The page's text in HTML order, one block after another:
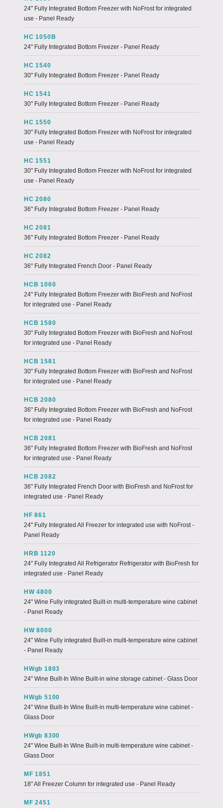
24" Fully Integrated Bottom Freezer with NoFrost for integrated
use - Panel Ready
HC 1050B
24" Fully Integrated Bottom Freezer - Panel Ready
HC 1540
30" Fully Integrated Bottom Freezer - Panel Ready
HC 1541
30" Fully Integrated Bottom Freezer - Panel Ready
HC 1550
30" Fully Integrated Bottom Freezer with NoFrost for integrated
use - Panel Ready
HC 1551
30" Fully Integrated Bottom Freezer with NoFrost for integrated
use - Panel Ready
HC 2080
36" Fully Integrated Bottom Freezer - Panel Ready
HC 2081
36" Fully Integrated Bottom Freezer - Panel Ready
HC 2082
36" Fully Integrated French Door - Panel Ready
HCB 1060
24" Fully Integrated Bottom Freezer with BioFresh and NoFrost
for integrated use - Panel Ready
HCB 1580
30" Fully Integrated Bottom Freezer with BioFresh and NoFrost
for integrated use - Panel Ready
HCB 1581
30" Fully Integrated Bottom Freezer with BioFresh and NoFrost
for integrated use - Panel Ready
HCB 2080
36" Fully Integrated Bottom Freezer with BioFresh and NoFrost
for integrated use - Panel Ready
HCB 2081
36" Fully Integrated Bottom Freezer with BioFresh and NoFrost
for integrated use - Panel Ready
HCB 2082
36" Fully Integrated French Door with BioFresh and NoFrost for
integrated use - Panel Ready
HF 861
24" Fully Integrated All Freezer for integrated use with NoFrost -
Panel Ready
HRB 1120
24" Fully Integrated All Refrigerator Refrigerator with BioFresh for
integrated use - Panel Ready
HW 4800
24" Wine Fully integrated Built-in multi-temperature wine cabinet
- Panel Ready
HW 8000
24" Wine Fully integrated Built-in multi-temperature wine cabinet
- Panel Ready
HWgb 1803
24" Wine Built-In Wine Built-in wine storage cabinet - Glass Door
HWgb 5100
24" Wine Built-In Wine Built-in multi-temperature wine cabinet -
Glass Door
HWgb 8300
24" Wine Built-In Wine Built-in multi-temperature wine cabinet -
Glass Door
MF 1851
18" All Freezer Column for integrated use - Panel Ready
MF 2451